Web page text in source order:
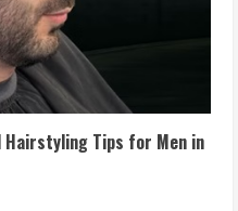
Hairstyling Tips for Men in